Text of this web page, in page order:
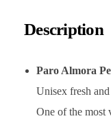
Description
Paro Almora
Unisex fresh
One of the most